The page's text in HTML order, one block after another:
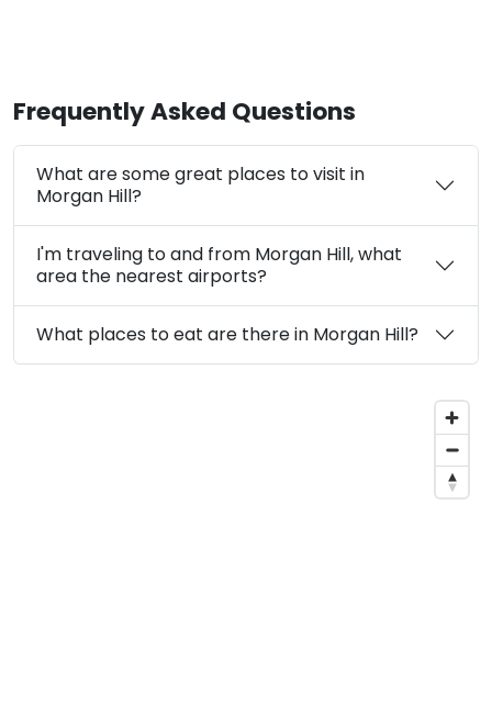
Frequently Asked Questions
What are some great places to visit in
Morgan Hill?
I'm traveling to and from Morgan Hill, what
area the nearest airports?
What places to eat are there in Morgan Hill?